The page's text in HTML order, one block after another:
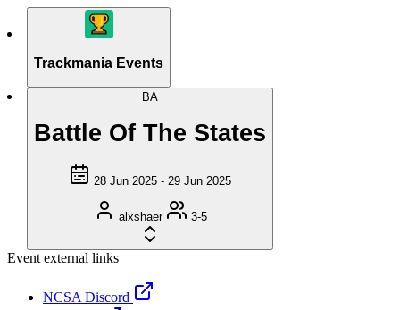
Trackmania Events
BA
Battle Of The States
28 Jun 2025 - 29 Jun 2025
alxshaer 3-5
Event external links
NCSA Discord